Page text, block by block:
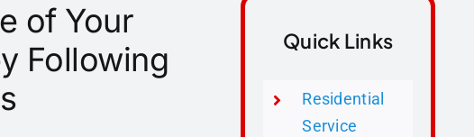
of Your
Following
Quick Links
Residential
Service